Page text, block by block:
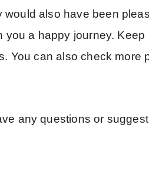
would also have been
you a happy journey. Keep
You can also check more
any questions or